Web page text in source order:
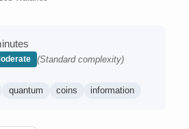
(Standard complexity)
quantum coins information